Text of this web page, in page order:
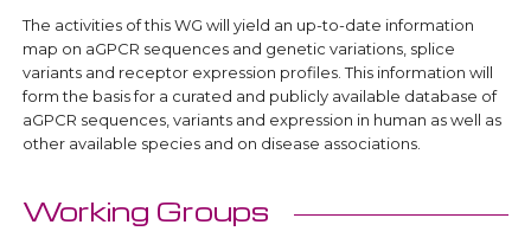
The activities of this WG will yield an up-to-date information
map on aGPCR sequences and genetic variations, splice
variants and receptor expression profiles. This information will
form the basis for a curated and publicly available database of
aGPCR sequences, variants and expression in human as well as
other available species and on disease associations.
Working Groups